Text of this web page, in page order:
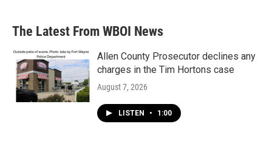
The Latest From WBOI News
Allen County Prosecutor declines any
charges in the Tim Hortons case
August 7, 2026
LISTEN • 1:00